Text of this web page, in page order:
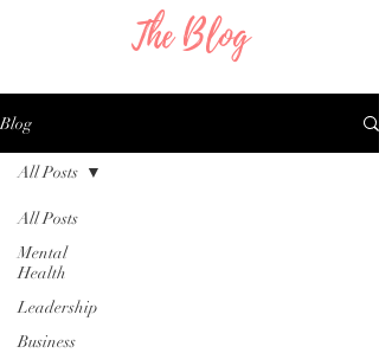
The Blog
Blog
All Posts
Mental
Health
Leadership
Business
All Posts